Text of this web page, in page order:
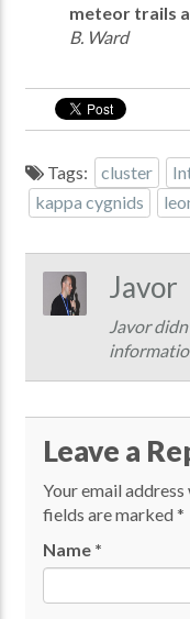
meteor trails
B. Ward
Tags: cluster
kappa cygnids
Javor
Javor
Leave a
Your email
fields are marked*
Name *